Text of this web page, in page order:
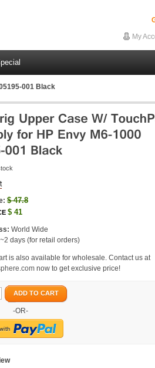
My
001 Black
$47.8
$ 41
World Wide
days (for retail orders)
is also available for wholesale. Contact us at
now to get exclusive price!
ADD TO CART
-OR-